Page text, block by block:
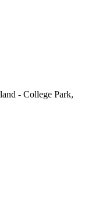
- College Park,